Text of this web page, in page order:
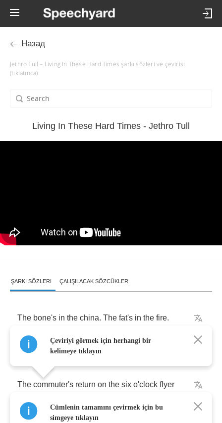
Назад
Jethro Tull – Living In These Hard Times şarkı sözleri ve çevirisi
(tıklatınca)
Living In These Hard Times - Jethro Tull
ŞARKI SÖZLERI ÇALIŞILACAK SÖZCÜKLER
The bone's in the china. The fat's in the fire.
There's no turkey left on
The commuter's return on the six o'clock flyer
brings bale of hay for
Çeviriyi görmek için herhangi bir
kelimeye tıklayın
Cümlenin tamamını çevirmek için bu
simgeye tıklayın